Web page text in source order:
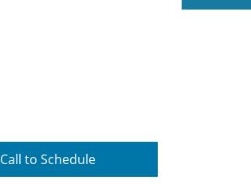
Call to Schedule